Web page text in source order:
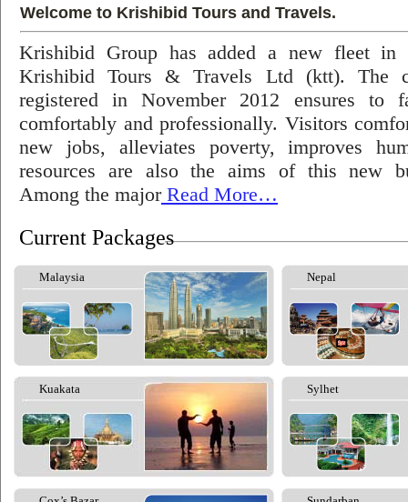
Welcome to Krishibid Tours and Travels.
Krishibid Group has added a new fleet in
Krishibid Tours & Travels Ltd (ktt). The
registered in November 2012 ensures to
comfortably and professionally. Visitors
new jobs, alleviates poverty, improves
resources are also the aims of this new
Among the majorRead More…
Current Packages
Malaysia Nepal
Kuakata Sylhet